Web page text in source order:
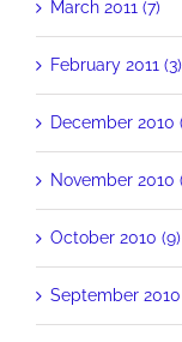
March 2011 (7)
February 2011 (3)
December 2010
November 2010
October 2010 (9)
September 2010